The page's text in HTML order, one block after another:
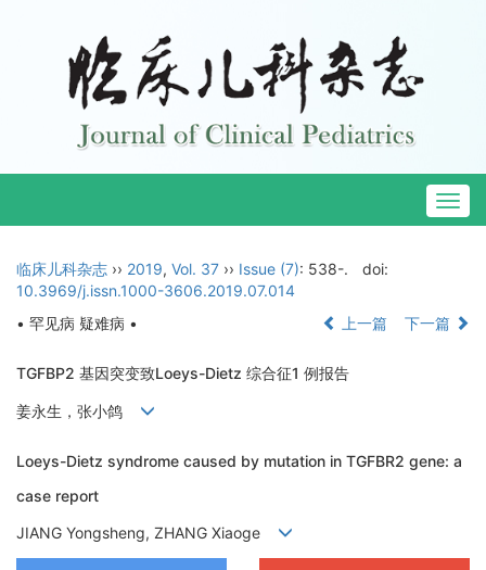
临床儿科杂志 ›› 2019, Vol. 37 ›› Issue (7): 538-.
doi:
10.3969/j.issn.1000-3606.2019.07.014
• 罕见病 疑难病 •
上一篇 下一篇
TGFBP2 基因突变致Loeys-Dietz 综合征1 例报告
姜永生，张小鸽
Loeys-Dietz syndrome caused by mutation in TGFBR2 gene: a
case report
JIANG Yongsheng, ZHANG Xiaoge